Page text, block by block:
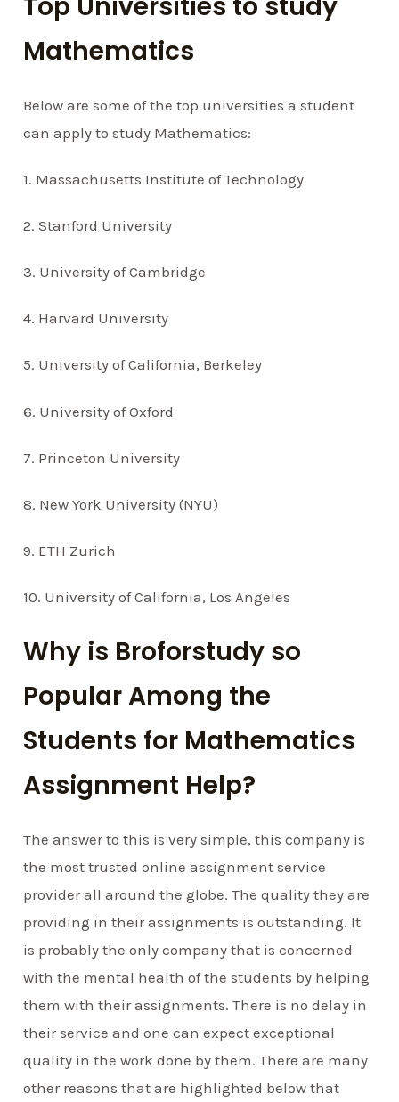
Mathematics
Below are some of the top universities a student
can apply to study Mathematics:
1. Massachusetts Institute of Technology
2. Stanford University
3. University of Cambridge
4. Harvard University
5. University of California, Berkeley
6. University of Oxford
7. Princeton University
8. New York University (NYU)
9. ETH Zurich
10. University of California, Los Angeles
Why is Broforstudy so
Popular Among the
Students for Mathematics
Assignment Help?
The answer to this is very simple, this company is
the most trusted online assignment service
provider all around the globe. The quality they are
providing in their assignments is outstanding. It
is probably the only company that is concerned
with the mental health of the students by helping
them with their assignments. There is no delay in
their service and one can expect exceptional
quality in the work done by them. There are many
other reasons that are highlighted below that